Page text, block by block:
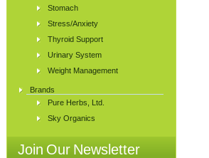
Stomach
Stress/Anxiety
Thyroid Support
Urinary System
Weight Management
Brands
Pure Herbs, Ltd.
Sky Organics
Join Our Newsletter